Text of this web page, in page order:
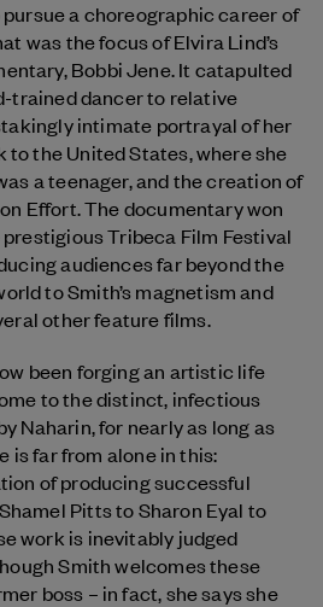
a choreographic career of
was the focus of Elvira Lind’s
Bobbi Jene. It catapulted
trained dancer to relative
intimate portrayal of her
to the United States, where she
a teenager, and the creation of
Effort. The documentary won
Tribeca Film Festival
audiences far beyond the
to Smith’s magnetism and
other feature films.
been forging an artistic life
to the distinct, infectious
Naharin, for nearly as long as
is far from alone in this:
of producing successful
Pitts to Sharon Eyal to
work is inevitably judged
Smith welcomes these
boss – in fact, she says she